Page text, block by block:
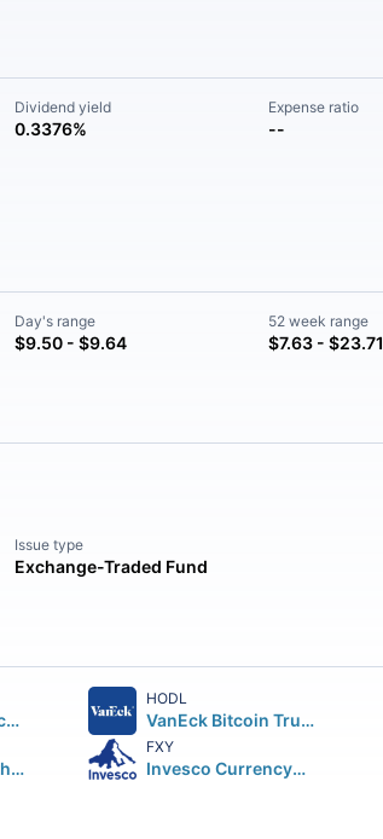
Dividend yield
0.3376%
Expense ratio
--
Day's range
$9.50 - $9.64
52 week range
$7.63 - $23.71
Issue type
Exchange-Traded Fund
ARK 21Shares Bitcoin ETF Beneficial Interest
HODL
VanEck Bitcoin Trust Beneficial Interest
iShares Staked Ethereum Trust ETF
FXY
Invesco CurrencyShares Japanese Yen Trust